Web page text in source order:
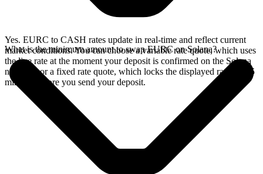
Yes. EURC to CASH rates update in real-time and reflect current
market conditions. You can choose a variable rate quote, which uses
the live rate at the moment your deposit is confirmed on the Solana
network, or a fixed rate quote, which locks the displayed rate for 15
minutes before you send your deposit.
What is the minimum amount to swap EURC on Solana?